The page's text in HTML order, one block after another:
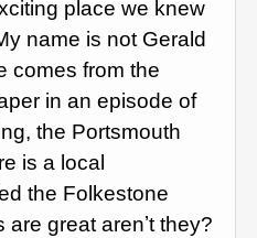
place we knew
name is not Gerald
comes from the
in an episode of
the Portsmouth
is a local
the Folkestone
great arenʼt they?